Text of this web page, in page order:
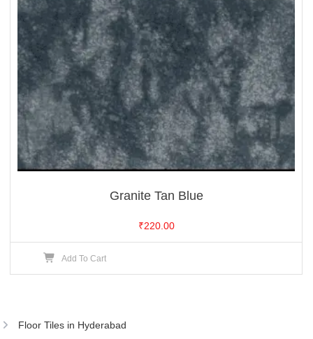
Granite Tan Blue
₹220.00
Add To Cart
Floor Tiles in Hyderabad